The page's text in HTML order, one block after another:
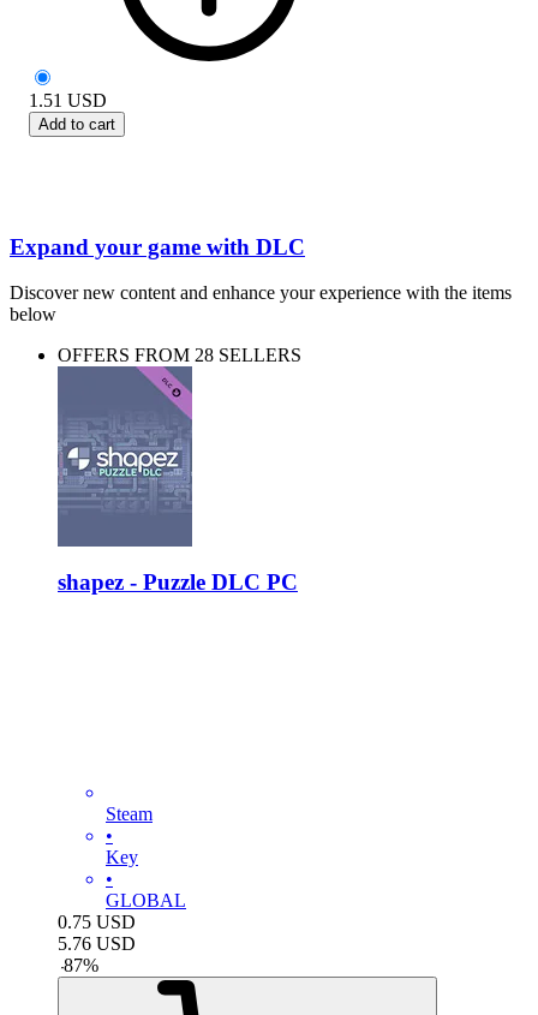
1.51 USD
Add to cart
Expand your game with DLC
Discover new content and enhance your experience with the items
below
OFFERS FROM 28 SELLERS
shapez - Puzzle DLC PC
Steam
•
Key
•
GLOBAL
0.75 USD
5.76 USD
-87%